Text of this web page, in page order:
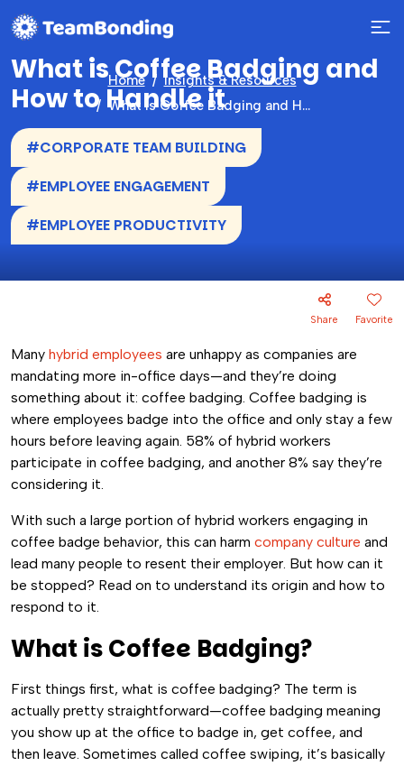
Home
Insights & Resources
What is Coffee Badging and How to Handle it
What is Coffee Badging and
How to Handle it
#CORPORATE TEAM BUILDING
#EMPLOYEE ENGAGEMENT
#EMPLOYEE PRODUCTIVITY
Share Favorite
Many hybrid employees are unhappy as companies are
mandating more in-office days—and they’re doing
something about it: coffee badging. Coffee badging is
where employees badge into the office and only stay a few
hours before leaving again. 58% of hybrid workers
participate in coffee badging, and another 8% say they’re
considering it.
With such a large portion of hybrid workers engaging in
coffee badge behavior, this can harm company culture and
lead many people to resent their employer. But how can it
be stopped? Read on to understand its origin and how to
respond to it.
What is Coffee Badging?
First things first, what is coffee badging? The term is
actually pretty straightforward—coffee badging meaning
you show up at the office to badge in, get coffee, and
then leave. Sometimes called coffee swiping, it’s basically